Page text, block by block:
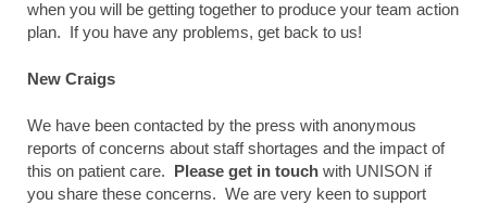
when you will be getting together to produce your team action
plan. If you have any problems, get back to us!
New Craigs
We have been contacted by the press with anonymous
reports of concerns about staff shortages and the impact of
this on patient care.
Please get in touch with UNISON if
you share these concerns. We are very keen to support